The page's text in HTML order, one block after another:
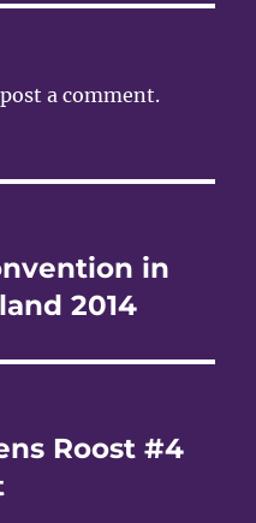
a comment.
in
2014
Roost #4